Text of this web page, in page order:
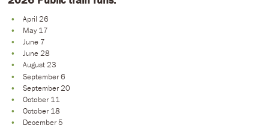
April 26
May 17
June 7
June 28
August 23
September 6
September 20
October 11
October 18
December 5